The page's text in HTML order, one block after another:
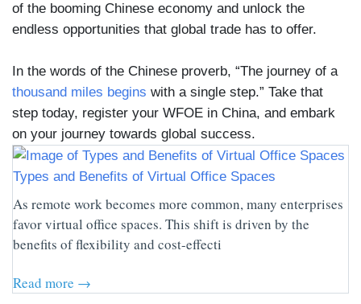
of the booming Chinese economy and unlock the
endless opportunities that global trade has to offer.
In the words of the Chinese proverb, “The journey of a
thousand miles begins with a single step.” Take that
step today, register your WFOE in China, and embark
on your journey towards global success.
Types and Benefits of Virtual Office Spaces
As remote work becomes more common, many enterprises
favor virtual office spaces. This shift is driven by the
benefits of flexibility and cost-effecti
Read more →